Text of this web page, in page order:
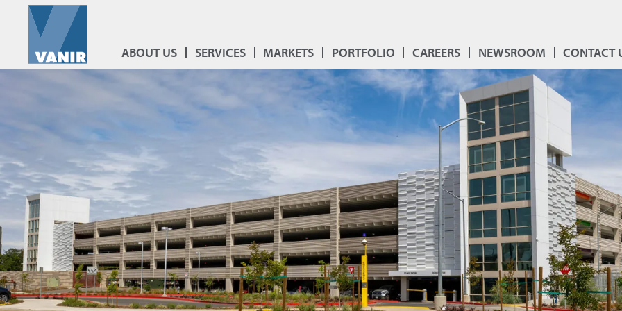
ABOUT US SERVICES MARKETS PORTFOLIO CAREERS NEWSROOM CONTACT